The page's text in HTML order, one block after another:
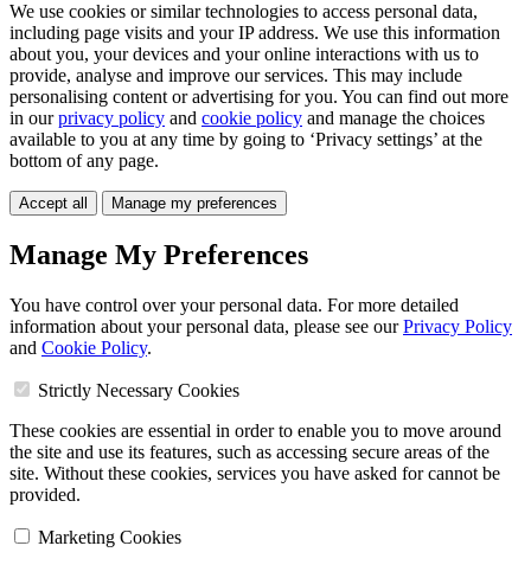
We use cookies or similar technologies to access personal data,
including page visits and your IP address. We use this information
about you, your devices and your online interactions with us to
provide, analyse and improve our services. This may include
personalising content or advertising for you. You can find out more
in ourprivacy policy and cookie policy and manage the choices
available to you at any time by going to ‘Privacy settings’ at the
bottom of any page.
Accept all Manage my preferences
Manage My Preferences
You have control over your personal data. For more detailed
information about your personal data, please see ourPrivacy Policy
and Cookie Policy.
Strictly Necessary Cookies
These cookies are essential in order to enable you to move around
the site and use its features, such as accessing secure areas of the
site. Without these cookies, services you have asked for cannot be
provided.
Marketing Cookies